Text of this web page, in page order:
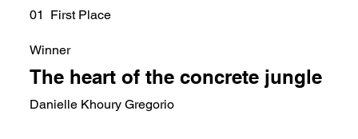
01 First Place
Winner
The heart of the concrete jungle
Danielle Khoury Gregorio